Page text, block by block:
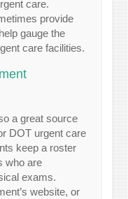
care.
provide
gauge the
care facilities.
a great source
DOT urgent care
keep a roster
who are
exams.
website, or